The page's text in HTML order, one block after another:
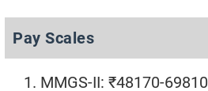
Pay Scales
MMGS-II: ₹48170-69810